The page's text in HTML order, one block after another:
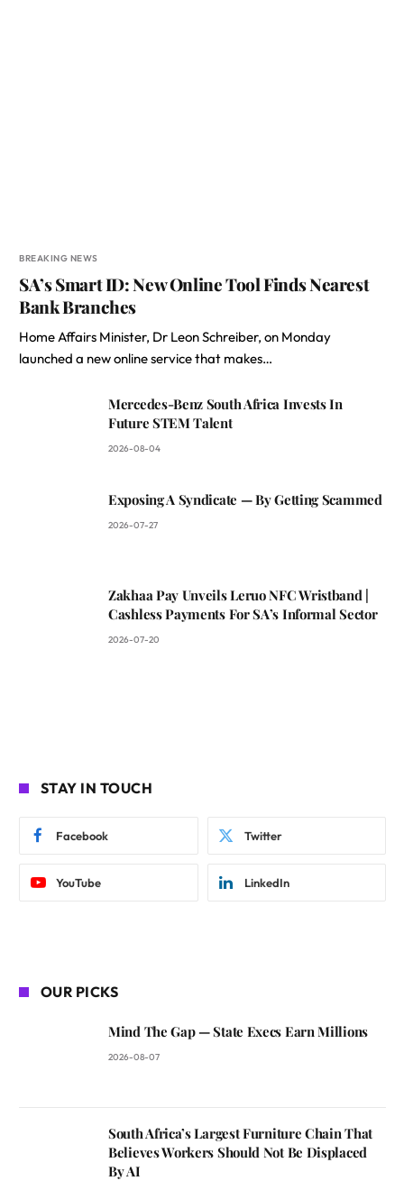
BREAKING NEWS
SA’s Smart ID: New Online Tool Finds Nearest
Bank Branches
Home Affairs Minister, Dr Leon Schreiber, on Monday
launched a new online service that makes…
Mercedes-Benz South Africa Invests In
Future STEM Talent
2026-08-04
Exposing A Syndicate — By Getting Scammed
2026-07-27
Zakhaa Pay Unveils Leruo NFC Wristband |
Cashless Payments For SA’s Informal Sector
2026-07-20
STAY IN TOUCH
Facebook Twitter
YouTube LinkedIn
OUR PICKS
Mind The Gap — State Execs Earn Millions
2026-08-07
South Africa’s Largest Furniture Chain That
Believes Workers Should Not Be Displaced
By AI